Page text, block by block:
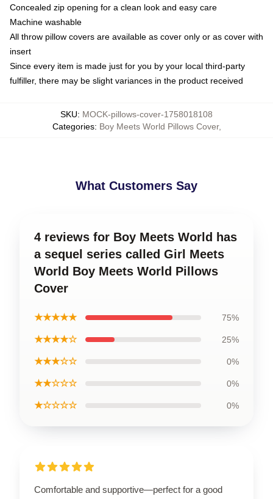
Concealed zip opening for a clean look and easy care
Machine washable
All throw pillow covers are available as cover only or as cover with
insert
Since every item is made just for you by your local third-party
fulfiller, there may be slight variances in the product received
SKU: MOCK-pillows-cover-1758018108
Categories: Boy Meets World Pillows Cover,
What Customers Say
4 reviews for Boy Meets World has
a sequel series called Girl Meets
World Boy Meets World Pillows
Cover
★★★★★ 75%
★★★★☆ 25%
★★★☆☆ 0%
★★☆☆☆ 0%
★☆☆☆☆ 0%
Comfortable and supportive—perfect for a good